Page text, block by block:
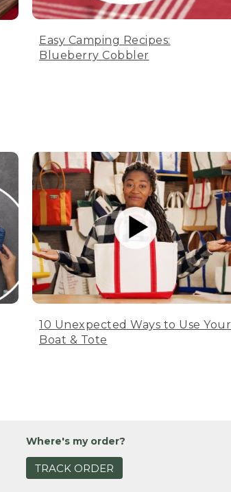
Easy Camping Recipes:
Blueberry Cobbler
10 Unexpected Ways to Use Your
Boat & Tote
Where's my order?
TRACK ORDER